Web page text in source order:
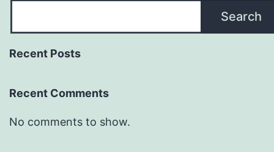
Search
Recent Posts
Recent Comments
No comments to show.